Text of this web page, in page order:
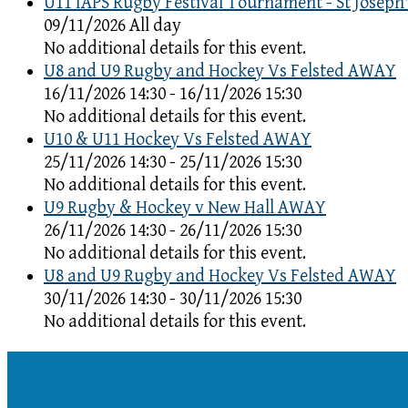
09/11/2026 All day
No additional details for this event.
U8 and U9 Rugby and Hockey Vs Felsted AWAY
16/11/2026 14:30 - 16/11/2026 15:30
No additional details for this event.
U10 & U11 Hockey Vs Felsted AWAY
25/11/2026 14:30 - 25/11/2026 15:30
No additional details for this event.
U9 Rugby & Hockey v New Hall AWAY
26/11/2026 14:30 - 26/11/2026 15:30
No additional details for this event.
U8 and U9 Rugby and Hockey Vs Felsted AWAY
30/11/2026 14:30 - 30/11/2026 15:30
No additional details for this event.